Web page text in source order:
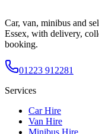
Car, van, minibus and
Essex, with delivery,
booking.
01223 912281
Services
Car Hire
Van Hire
Minibus Hire